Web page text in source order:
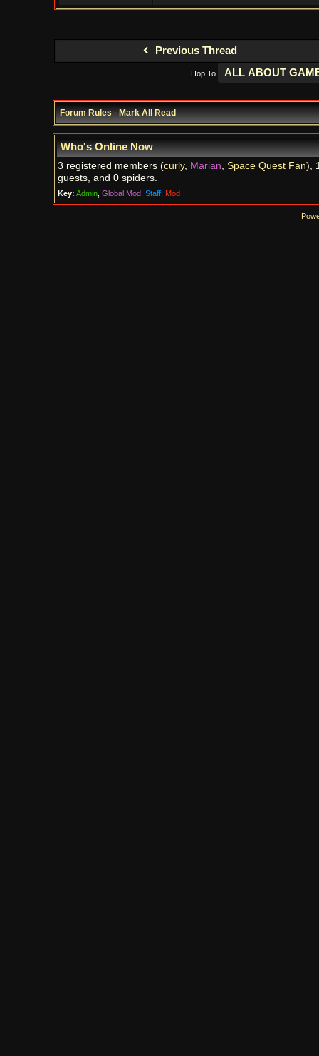
Previous Thread
Hop To
Forum Rules·Mark All Read
Who's Online Now
3 registered members (curly, Marian, Space Quest Fan),
guests, and 0 spiders.
Key: Admin, Global Mod, Staff, Mod